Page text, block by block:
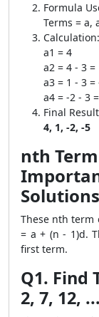
Formula
Terms = a,
Calculation:
a1 = 4
a2 = 4 - 3 =
a3 = 1 - 3 =
a4 = -2 - 3
Final
4, 1, -2, -5
nth Term
Solutions
These nth term
= a + (n - 1)d.
first term.
Q1. Find
2, 7, 12, ...